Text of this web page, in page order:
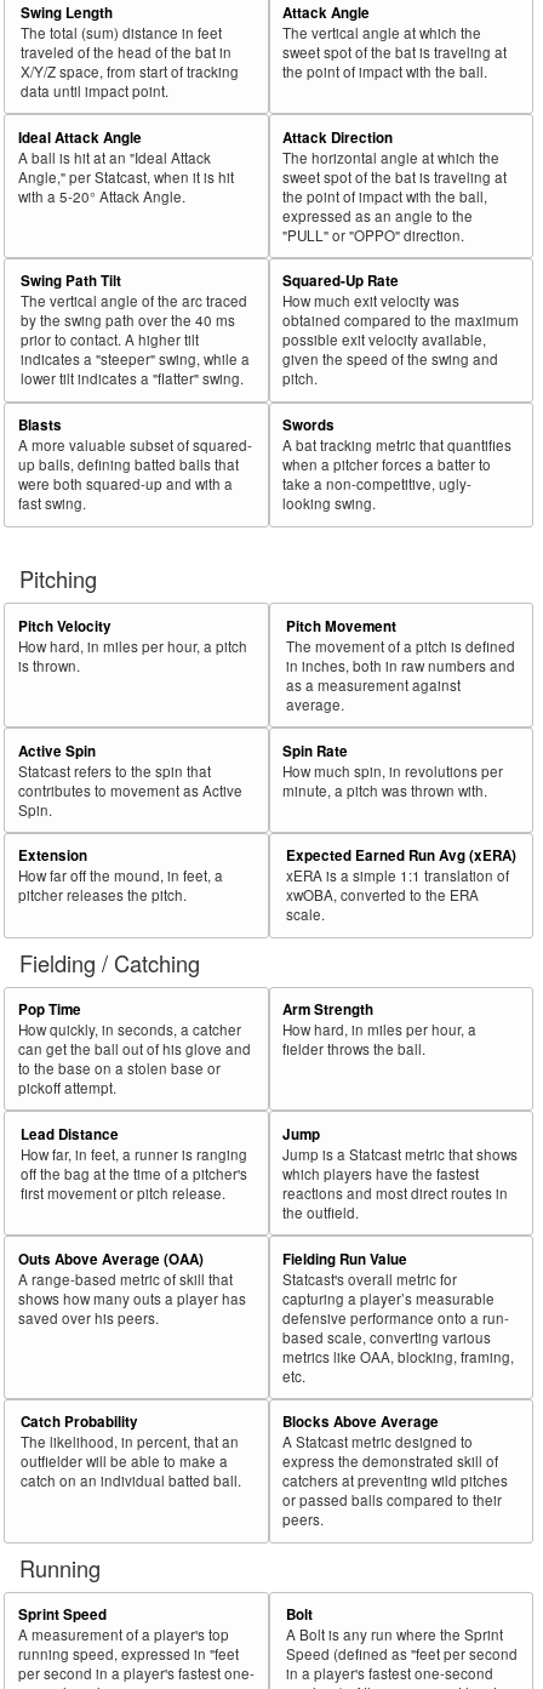
Swing Length
The total (sum) distance in feet
traveled of the head of the bat in
X/Y/Z space, from start of tracking
data until impact point.
Attack Angle
The vertical angle at which the
sweet spot of the bat is traveling at
the point of impact with the ball.
Ideal Attack Angle
A ball is hit at an "Ideal Attack
Angle," per Statcast, when it is hit
with a 5-20° Attack Angle.
Attack Direction
The horizontal angle at which the
sweet spot of the bat is traveling at
the point of impact with the ball,
expressed as an angle to the
"PULL" or "OPPO" direction.
Swing Path Tilt
The vertical angle of the arc traced
by the swing path over the 40 ms
prior to contact. A higher tilt
indicates a "steeper" swing, while a
lower tilt indicates a "flatter" swing.
Squared-Up Rate
How much exit velocity was
obtained compared to the maximum
possible exit velocity available,
given the speed of the swing and
pitch.
Blasts
A more valuable subset of squared-
up balls, defining batted balls that
were both squared-up and with a
fast swing.
Swords
A bat tracking metric that quantifies
when a pitcher forces a batter to
take a non-competitive, ugly-
looking swing.
Pitching
Pitch Velocity
How hard, in miles per hour, a pitch
is thrown.
Pitch Movement
The movement of a pitch is defined
in inches, both in raw numbers and
as a measurement against
average.
Active Spin
Statcast refers to the spin that
contributes to movement as Active
Spin.
Spin Rate
How much spin, in revolutions per
minute, a pitch was thrown with.
Extension
How far off the mound, in feet, a
pitcher releases the pitch.
Expected Earned Run Avg (xERA)
xERA is a simple 1:1 translation of
xwOBA, converted to the ERA
scale.
Fielding / Catching
Pop Time
How quickly, in seconds, a catcher
can get the ball out of his glove and
to the base on a stolen base or
pickoff attempt.
Arm Strength
How hard, in miles per hour, a
fielder throws the ball.
Lead Distance
How far, in feet, a runner is ranging
off the bag at the time of a pitcher's
first movement or pitch release.
Jump
Jump is a Statcast metric that shows
which players have the fastest
reactions and most direct routes in
the outfield.
Outs Above Average (OAA)
A range-based metric of skill that
shows how many outs a player has
saved over his peers.
Fielding Run Value
Statcast's overall metric for
capturing a player’s measurable
defensive performance onto a run-
based scale, converting various
metrics like OAA, blocking, framing,
etc.
Catch Probability
The likelihood, in percent, that an
outfielder will be able to make a
catch on an individual batted ball.
Blocks Above Average
A Statcast metric designed to
express the demonstrated skill of
catchers at preventing wild pitches
or passed balls compared to their
peers.
Running
Sprint Speed
A measurement of a player's top
running speed, expressed in "feet
per second in a player's fastest one-
Bolt
A Bolt is any run where the Sprint
Speed (defined as "feet per second
in a player's fastest one-second